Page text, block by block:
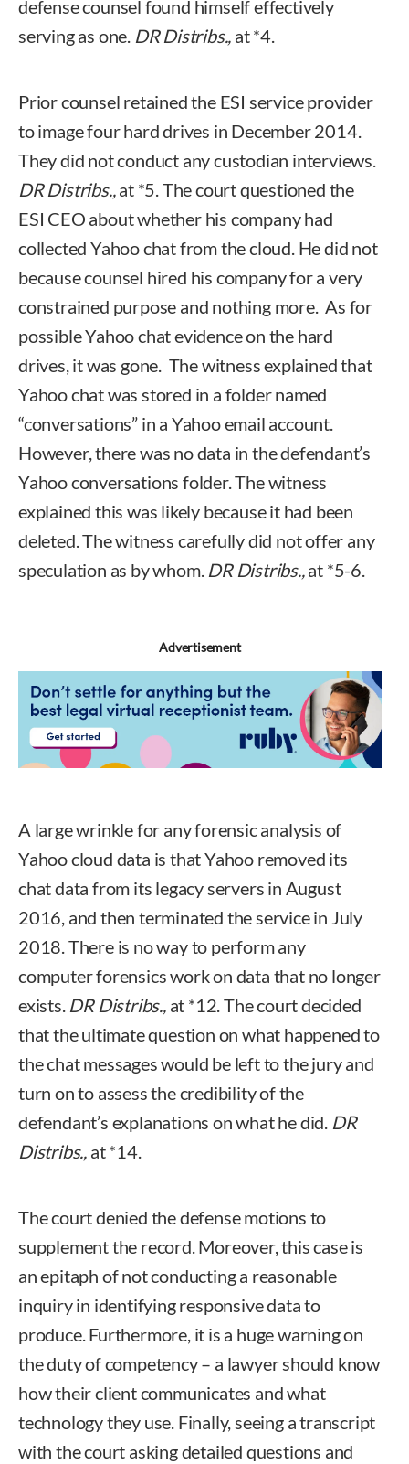
defense counsel found himself effectively
serving as one. DR Distribs., at *4.
Prior counsel retained the ESI service provider
to image four hard drives in December 2014.
They did not conduct any custodian interviews.
DR Distribs.,at *5. The court questioned the
ESI CEO about whether his company had
collected Yahoo chat from the cloud. He did not
because counsel hired his company for a very
constrained purpose and nothing more. As for
possible Yahoo chat evidence on the hard
drives, it was gone. The witness explained that
Yahoo chat was stored in a folder named
“conversations” in a Yahoo email account.
However, there was no data in the defendant’s
Yahoo conversations folder. The witness
explained this was likely because it had been
deleted. The witness carefully did not offer any
speculation as by whom. DR Distribs.,at *5-6.
Advertisement
A large wrinkle for any forensic analysis of
Yahoo cloud data is that Yahoo removed its
chat data from its legacy servers in August
2016, and then terminated the service in July
2018. There is no way to perform any
computer forensics work on data that no longer
exists. DR Distribs., at *12. The court decided
that the ultimate question on what happened to
the chat messages would be left to the jury and
turn on to assess the credibility of the
defendant’s explanations on what he did. DR
Distribs., at *14.
The court denied the defense motions to
supplement the record. Moreover, this case is
an epitaph of not conducting a reasonable
inquiry in identifying responsive data to
produce. Furthermore, it is a huge warning on
the duty of competency – a lawyer should know
how their client communicates and what
technology they use. Finally, seeing a transcript
with the court asking detailed questions and